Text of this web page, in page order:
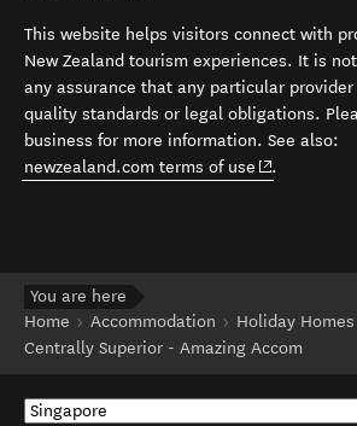
This website helps visitors connect with
New Zealand tourism experiences. It is
any assurance that any particular
quality standards or legal obligations.
business for more information. See also:
newzealand.com terms of use (opens in
.
You are here
Home
Accommodation
Holiday Homes
Centrally Superior - Amazing Accom